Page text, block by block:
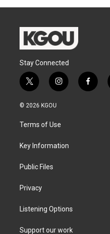
Stay Connected
t
w
i
t
e
i
n
a
g
a
f
a
© 2026 KGOU
Terms of Use
Key Information
Public Files
Privacy
Listening Options
Support our work